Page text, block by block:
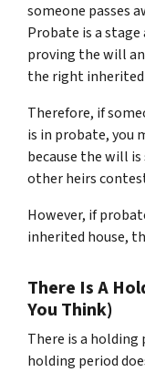
someone passes
Probate is a
proving the will
the right
Therefore, if
is in probate, you
because the will
other heirs
However, if
inherited house,
There Is A
You Think)
There is a
holding period